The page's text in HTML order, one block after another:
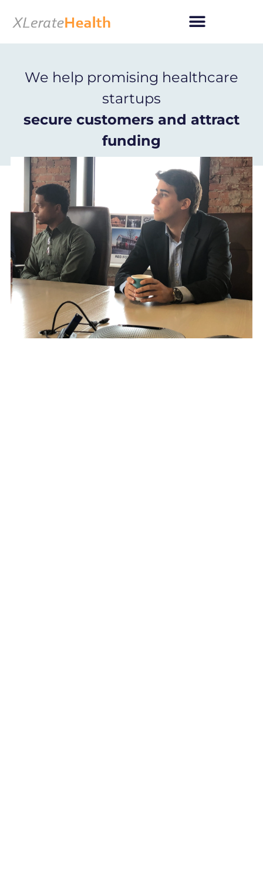
to
We help promising healthcare
startups
secure customers and attract
funding